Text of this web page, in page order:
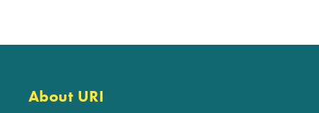
About URI